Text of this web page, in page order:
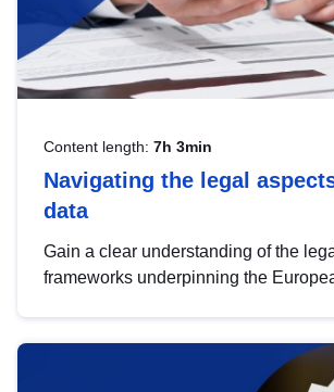
Content length: 7h 3min
Navigating the legal
data
Gain a clear understanding of the
frameworks underpinning the
help you navigate key developments
area, ensuring compliance and